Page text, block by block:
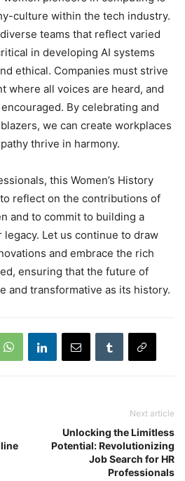
culture within the tech industry.
teams that reflect varied
in developing AI systems
ethical. Companies must strive
where all voices are heard, and
By celebrating and
we can create workplaces
thrive in harmony.
this Women’s History
reflect on the contributions of
and to commit to building a
Let us continue to draw
and embrace the rich
ensuring that the future of
and transformative as its history.
Next article
Unlocking the Limitless
Potential: Revolutionizing
Job Search for HR
Professionals